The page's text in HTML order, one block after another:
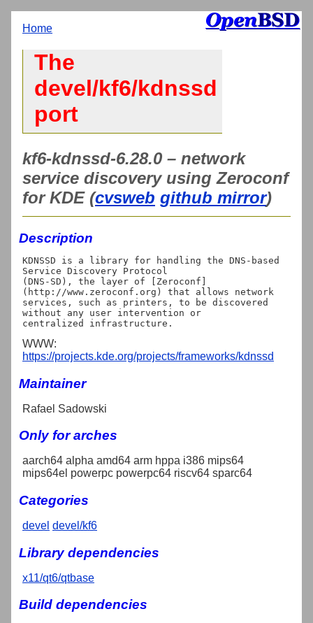
Home
The
devel/kf6/kdnssd
port
kf6-kdnssd-6.28.0 – network
service discovery using Zeroconf
for KDE (cvsweb github mirror)
Description
KDNSSD is a library for handling the DNS-based
Service Discovery Protocol
(DNS-SD), the layer of [Zeroconf]
(http://www.zeroconf.org) that allows network
services, such as printers, to be discovered
without any user intervention or
WWW:
https://projects.kde.org/projects/frameworks/kdnssd
Maintainer
Rafael Sadowski
Only for arches
aarch64 alpha amd64 arm hppa i386 mips64
mips64el powerpc powerpc64 riscv64 sparc64
Categories
devel devel/kf6
Library dependencies
x11/qt6/qtbase
Build dependencies